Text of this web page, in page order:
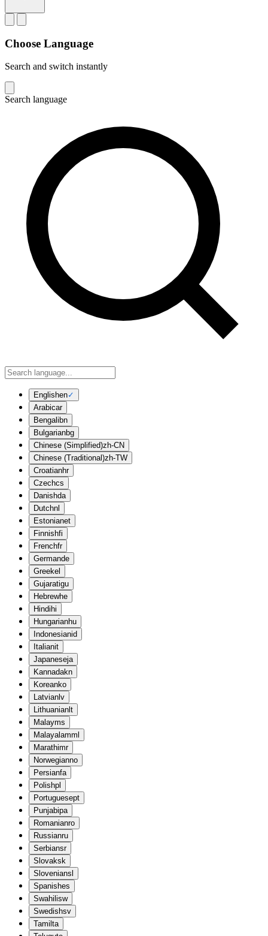
Choose Language
Search and switch instantly
Search language
Englishen✓
Arabicar
Bengali bn
Bulgarianbg
Chinese (Simplified)zh-CN
Chinese (Traditional)zh-TW
Croatianhr
Czechcs
Danishda
Dutchnl
Estonianet
Finnishfi
Frenchfr
Germande
Greekel
Gujaratigu
Hebrewhe
Hindi hi
Hungarianhu
Indonesianid
Italianit
Japaneseja
Kannadakn
Koreanko
Latvian lv
Lithuanian lt
Malayms
Malayalamml
Marathimr
Norwegianno
Persianfa
Polishpl
Portuguesept
Punjabipa
Romanianro
Russianru
Serbiansr
Slovaksk
Sloveniansl
Spanishes
Swahilisw
Swedishsv
Tamil ta